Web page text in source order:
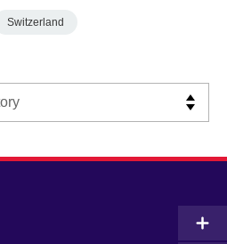
Switzerland